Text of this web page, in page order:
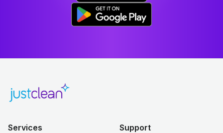
Services Support